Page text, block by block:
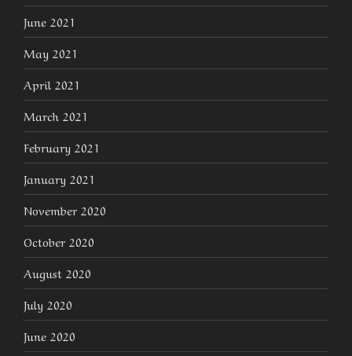
June 2021
May 2021
April 2021
March 2021
February 2021
January 2021
November 2020
October 2020
August 2020
July 2020
June 2020